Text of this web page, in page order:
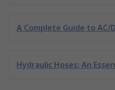
A Complete Guide to AC/
Hydraulic Hoses: An